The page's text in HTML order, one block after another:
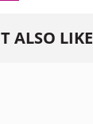
ALSO LIKE